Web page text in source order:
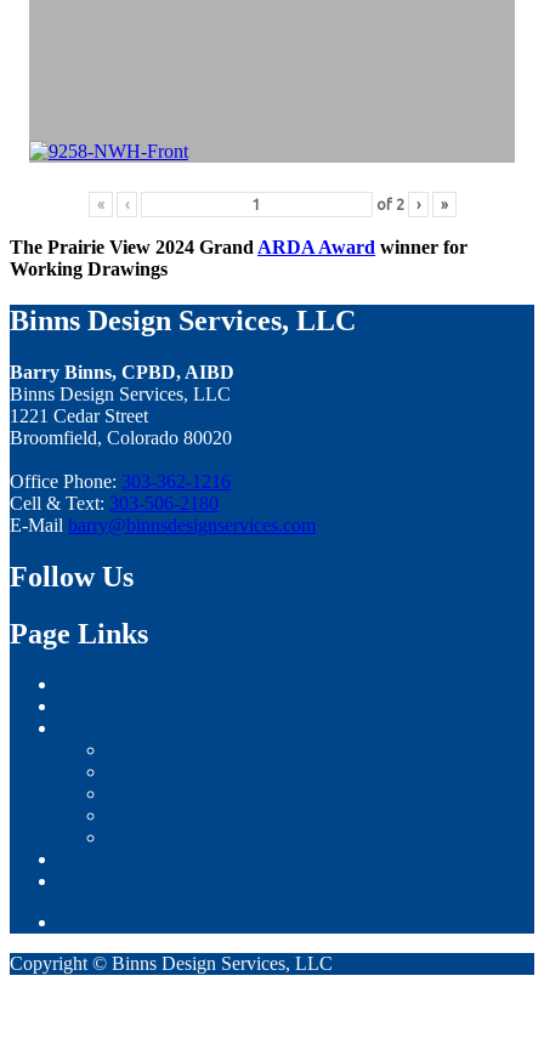
« ‹ of 2 › »
The Prairie View 2024 Grand ARDA Award winner for
Working Drawings
Binns Design Services, LLC
Barry Binns, CPBD, AIBD
Binns Design Services, LLC
1221 Cedar Street
Broomfield, Colorado 80020
Office Phone: 303-362-1216
Cell & Text: 303-506-2180
E-Mail barry@binnsdesignservices.com
Follow Us
Page Links
Copyright © Binns Design Services, LLC